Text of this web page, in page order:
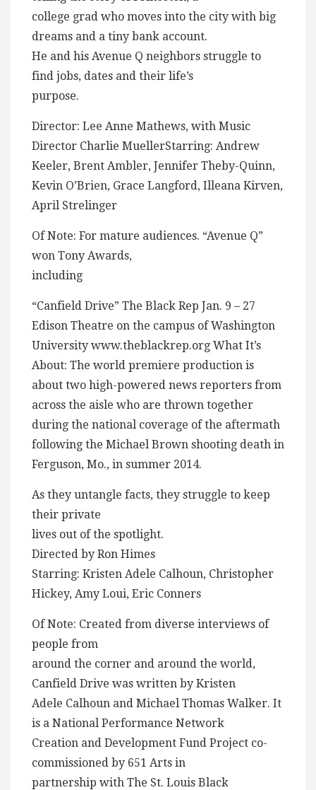
college grad who moves into the city with big
dreams and a tiny bank account.
He and his Avenue Q neighbors struggle to
find jobs, dates and their life’s
purpose.
Director: Lee Anne Mathews, with Music
Director Charlie MuellerStarring: Andrew
Keeler, Brent Ambler, Jennifer Theby-Quinn,
Kevin O’Brien, Grace Langford, Illeana Kirven,
April Strelinger
Of Note: For mature audiences. “Avenue Q”
won Tony Awards,
including
“Canfield Drive” The Black Rep Jan. 9 – 27
Edison Theatre on the campus of Washington
University www.theblackrep.org What It’s
About: The world premiere production is
about two high-powered news reporters from
across the aisle who are thrown together
during the national coverage of the aftermath
following the Michael Brown shooting death in
Ferguson, Mo., in summer 2014.
As they untangle facts, they struggle to keep
their private
lives out of the spotlight.
Directed by Ron Himes
Starring: Kristen Adele Calhoun, Christopher
Hickey, Amy Loui, Eric Conners
Of Note: Created from diverse interviews of
people from
around the corner and around the world,
Canfield Drive was written by Kristen
Adele Calhoun and Michael Thomas Walker. It
is a National Performance Network
Creation and Development Fund Project co-
commissioned by 651 Arts in
partnership with The St. Louis Black